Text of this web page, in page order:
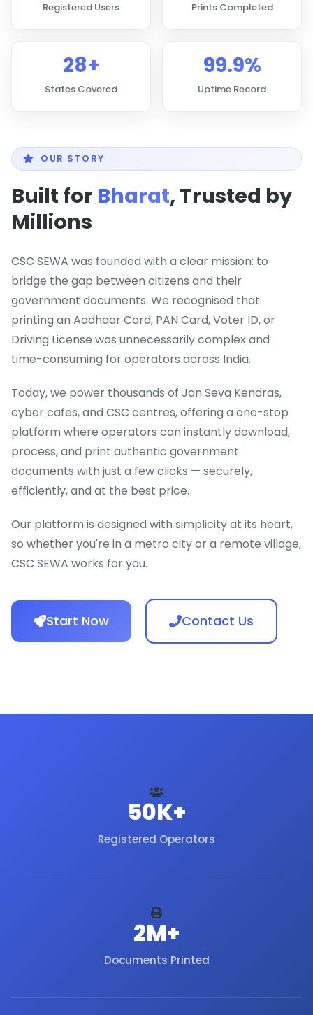
Registered Users Prints Completed
28+
States Covered
99.9%
Uptime Record
OUR STORY
Built for Bharat, Trusted by
Millions
CSC SEWA was founded with a clear mission: to
bridge the gap between citizens and their
government documents. We recognised that
printing an Aadhaar Card, PAN Card, Voter ID, or
Driving License was unnecessarily complex and
time-consuming for operators across India.
Today, we power thousands of Jan Seva Kendras,
cyber cafes, and CSC centres, offering a one-stop
platform where operators can instantly download,
process, and print authentic government
documents with just a few clicks — securely,
efficiently, and at the best price.
Our platform is designed with simplicity at its heart,
so whether you're in a metro city or a remote village,
CSC SEWA works for you.
Start Now Contact Us
50K+
Registered Operators
2M+
Documents Printed